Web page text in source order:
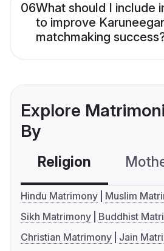
06What should I include
to improve Karuneegar
matchmaking
Explore
By
Religion
Hindu Matrimony
Muslim
Sikh Matrimony
Buddhist
Christian Matrimony
Jain